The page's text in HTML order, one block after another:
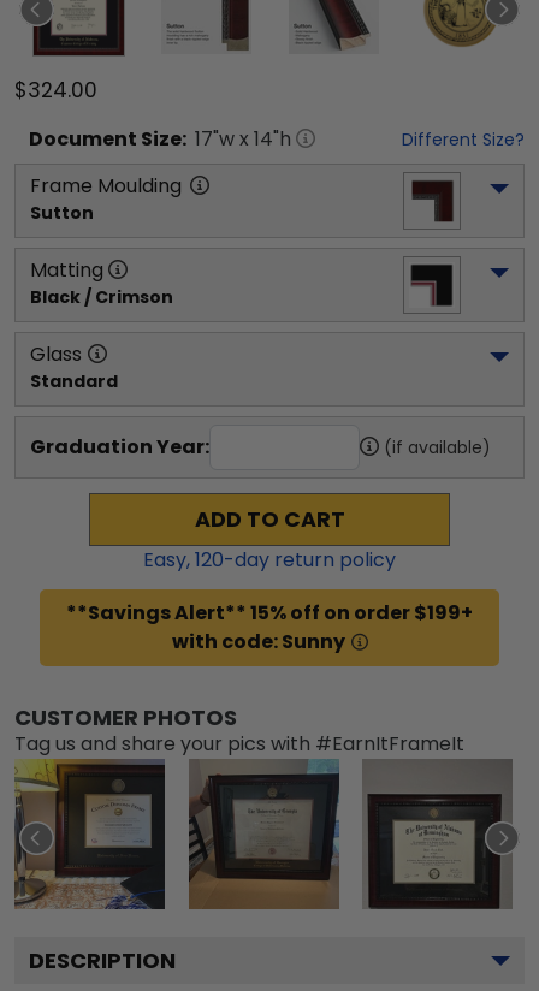
$324.00
Document Size: 17"w x 14"h Different Size?
Frame Moulding
Sutton
Matting
Black / Crimson
Glass
Standard
Graduation Year: (if available)
ADD TO CART
Easy,120-day return policy
**Savings Alert** 15% off on order $199+
with code: Sunny
CUSTOMER PHOTOS
Tag us and share your pics with #EarnItFrameIt
DESCRIPTION